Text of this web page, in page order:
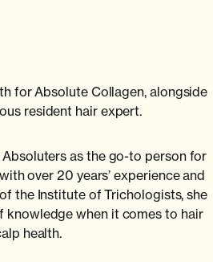
for Absolute Collagen, alongside
resident hair expert.
as the go-to person for
over 20 years’ experience and
the Institute of Trichologists, she
knowledge when it comes to hair
health.